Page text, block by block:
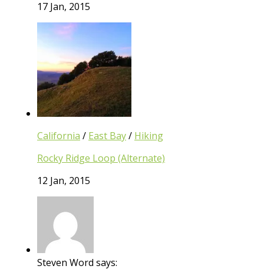
17 Jan, 2015
California / East Bay/ Hiking
Rocky Ridge Loop (Alternate)
12 Jan, 2015
Steven Word says: